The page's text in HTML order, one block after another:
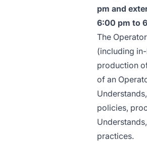
pm and
6:00 pm to
The
(including
production
of an
policies,
practices.